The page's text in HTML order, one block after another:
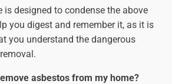
designed to condense the above
you digest and remember it, as it is
you understand the dangerous
asbestos from my home?